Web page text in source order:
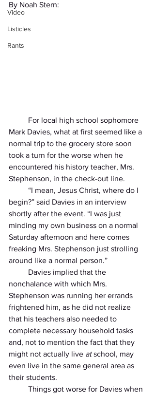
Video
Listicles
Rants
By Noah Stern:
Mark Davies, what at first seemed like a
normal trip to the grocery store soon
took a turn for the worse when he
encountered his history teacher, Mrs.
Stephenson, in the check-out line.
begin?” said Davies in an interview
shortly after the event. “I was just
minding my own business on a normal
Saturday afternoon and here comes
freaking Mrs. Stephenson just strolling
around like a normal person.”
nonchalance with which Mrs.
Stephenson was running her errands
frightened him, as he did not realize
that his teachers also needed to
complete necessary household tasks
and, not to mention the fact that they
might not actually live at school, may
even live in the same general area as
their students.